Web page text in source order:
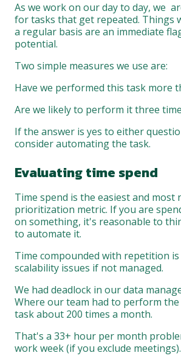
As we work on our day to day, we
for tasks that get repeated. Things
a regular basis are an immediate
potential.
Two simple measures we use are:
Have we performed this task more
Are we likely to perform it three
If the answer is yes to either
consider automating the task.
Evaluating time spend
Time spend is the easiest and most
prioritization metric. If you are
on something, it's reasonable to
to automate it.
Time compounded with repetition
scalability issues if not managed.
We had deadlock in our data
Where our team had to perform the
task about 200 times a month.
That's a 33+ hour per month
work week (if you exclude meetings).